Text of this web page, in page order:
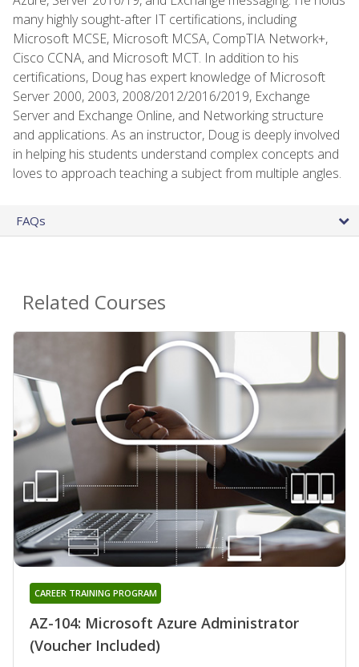
many highly sought-after IT certifications, including
Microsoft MCSE, Microsoft MCSA, CompTIA Network+,
Cisco CCNA, and Microsoft MCT. In addition to his
certifications, Doug has expert knowledge of Microsoft
Server 2000, 2003, 2008/2012/2016/2019, Exchange
Server and Exchange Online, and Networking structure
and applications. As an instructor, Doug is deeply involved
in helping his students understand complex concepts and
loves to approach teaching a subject from multiple angles.
FAQs
Related Courses
AZ-104: Microsoft Azure Administrator
(Voucher Included)
CAREER TRAINING PROGRAM